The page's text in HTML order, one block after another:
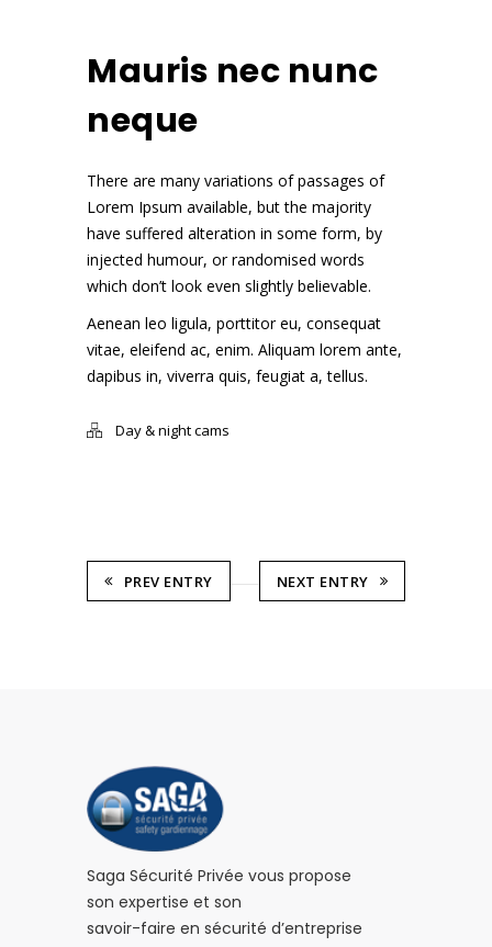
Mauris nec nunc
neque
There are many variations of passages of
Lorem Ipsum available, but the majority
have suffered alteration in some form, by
injected humour, or randomised words
which don’t look even slightly believable.
Aenean leo ligula, porttitor eu, consequat
vitae, eleifend ac, enim. Aliquam lorem ante,
dapibus in, viverra quis, feugiat a, tellus.
Day & night cams
PREV ENTRY NEXT ENTRY
Saga Sécurité Privée vous propose
son expertise et son
savoir-faire en sécurité d’entreprise